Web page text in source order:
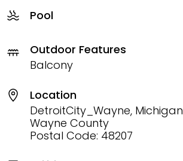
Pool
Outdoor Features
Balcony
Location
DetroitCity_Wayne, Michigan
Wayne County
Postal Code: 48207